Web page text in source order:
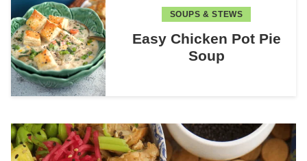
SOUPS & STEWS
Easy Chicken Pot Pie
Soup